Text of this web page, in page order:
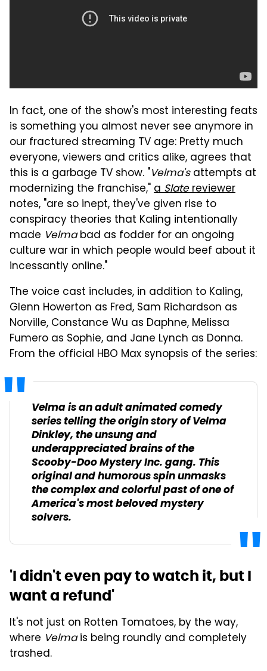
In fact, one of the show's most interesting feats
is something you almost never see anymore in
our fractured streaming TV age: Pretty much
everyone, viewers and critics alike, agrees that
this is a garbage TV show. "Velma'sattempts at
modernizing the franchise,"aSlatereviewer
notes, "are so inept, they've given rise to
conspiracy theories that Kaling intentionally
made Velmabad as fodder for an ongoing
culture war in which people would beef about it
incessantly online."
The voice cast includes, in addition to Kaling,
Glenn Howerton as Fred, Sam Richardson as
Norville, Constance Wu as Daphne, Melissa
Fumero as Sophie, and Jane Lynch as Donna.
From the official HBO Max synopsis of the series:
Velma is an adult animated comedy
series telling the origin story of Velma
Dinkley, the unsung and
underappreciated brains of the
Scooby-Doo Mystery Inc. gang. This
original and humorous spin unmasks
the complex and colorful past of one of
America's most beloved mystery
solvers.
'I didn't even pay to watch it, but I
want a refund'
It's not just on Rotten Tomatoes, by the way,
where Velmais being roundly and completely
trashed.